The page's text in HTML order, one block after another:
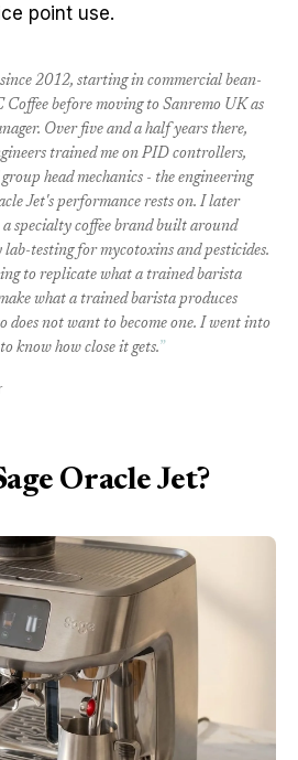
point use.
2012, starting in commercial bean-
Coffee before moving to Sanremo UK as
Over five and a half years there,
trained me on PID controllers,
head mechanics - the engineering
Jet's performance rests on. I later
a specialty coffee brand built around
testing for mycotoxins and pesticides.
to replicate what a trained barista
what a trained barista produces
does not want to become one. I went into
know how close it gets.”
Oracle Jet?